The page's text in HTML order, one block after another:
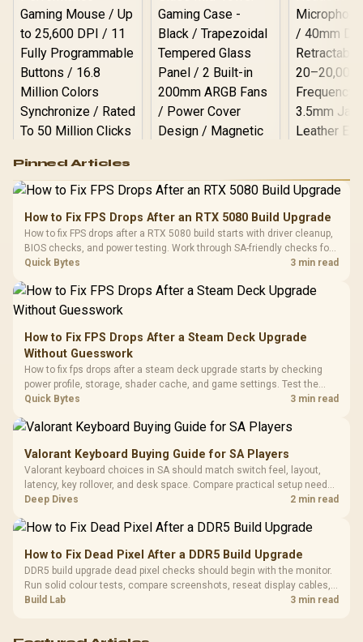
RGB High
Performance
Gaming Mouse / Up
Fully
Programmable
Buttons / 16.8
Million Colors
To 50 Million Clicks
R599
Gamdias APOLLO
Glass Mid-Tower
Gaming Case -
Black / Trapezoidal
200mm ARGB Fans /
Dust Filter / 3 Slot
Vertical VGA Slot
LORGAR
Gaming
with
Cushions /
Design /
R369
Pinned Articles
How to Fix FPS Drops After an RTX 5080 Build Upgrade
How to fix FPS drops after a RTX 5080 build starts with driver cleanup,
BIOS checks, and power testing. Work through SA-friendly checks for
chipset drivers, display refresh, PCIe seating, frame caps, and game
Quick Bytes 3 min read
How to Fix FPS Drops After a Steam Deck Upgrade
Without Guesswork
How to fix fps drops after a steam deck upgrade starts by checking
power profile, storage, shader cache, and game settings. Test the
Steam Deck upgrade step by step so SA players can separate install
Quick Bytes 3 min read
Valorant Keyboard Buying Guide for SA Players
Valorant keyboard choices in SA should match switch feel, layout,
latency, key rollover, and desk space. Compare practical setup needs,
comfort, reliability, and upgrade room before buying gear for long
Deep Dives 2 min read
How to Fix Dead Pixel After a DDR5 Build Upgrade
DDR5 build upgrade dead pixel checks should begin with the monitor.
Run solid colour tests, compare screenshots, reseat display cables,
and review GPU output before blaming RAM changes in an SA gaming
Build Lab 3 min read